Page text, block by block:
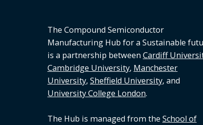
The Compound Semiconductor
Manufacturing Hub for a Sustainable
is a partnership between Cardiff
Cambridge University, Manchester
University, Sheffield University, and
University College London.
The Hub is managed from the School of